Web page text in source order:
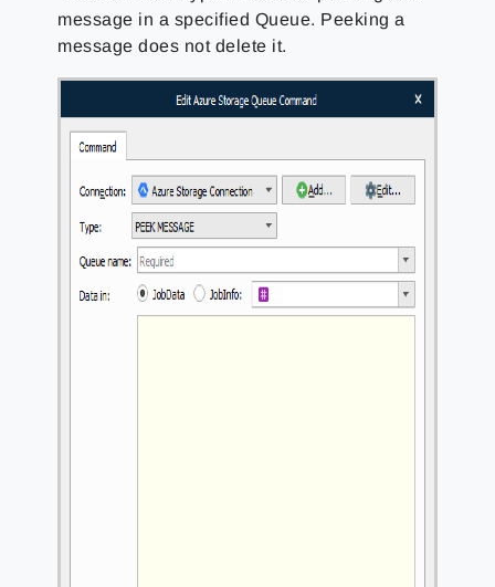
message in a specified Queue. Peeking a
message does not delete it.